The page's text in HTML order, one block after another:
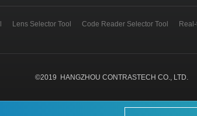
Lens Selector Tool Code Reader Selector Tool
©2019 HANGZHOU CONTRASTECH CO., LTD.